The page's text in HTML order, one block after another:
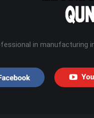
in manufacturing